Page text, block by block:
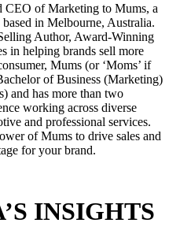
CEO of Marketing to Mums, a
in Melbourne, Australia.
Author, Award-Winning
in helping brands sell more
Mums (or ‘Moms’ if
of Business (Marketing)
and has more than two
working across diverse
and professional services.
of Mums to drive sales and
for your brand.
INSIGHTS